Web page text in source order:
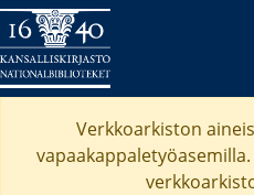
Verkkoarkiston